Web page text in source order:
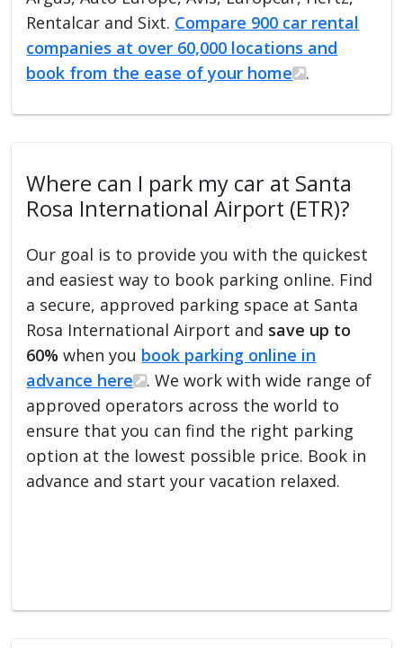
Rentalcar and Sixt. Compare 900 car rental
companies at over 60,000 locations and
book from the ease of your home
.
Where can I park my car at Santa
Rosa International Airport (ETR)?
Our goal is to provide you with the quickest
and easiest way to book parking online. Find
a secure, approved parking space at Santa
Rosa International Airport and save up to
60% when you book parking online in
advance here
. We work with wide range of
approved operators across the world to
ensure that you can find the right parking
option at the lowest possible price. Book in
advance and start your vacation relaxed.